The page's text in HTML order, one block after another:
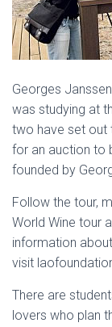
Georges
was studying at
two have set out
for an auction to
founded by
Follow the tour,
World Wine tour
information
visit
There are
lovers who plan